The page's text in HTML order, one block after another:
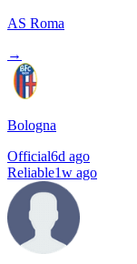
AS Roma
→
Bologna
Official6d ago
Reliable1w ago